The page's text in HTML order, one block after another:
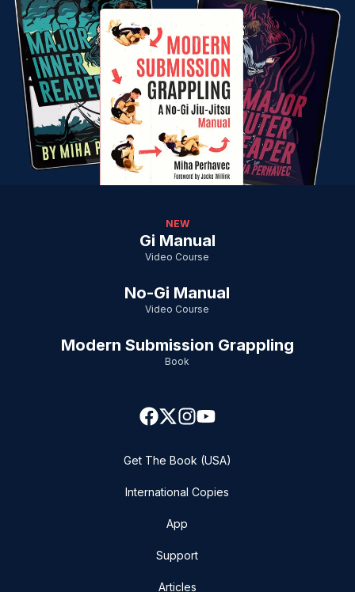
NEW
Gi Manual
Video Course
No-Gi Manual
Video Course
Modern Submission Grappling
Book
Get The Book (USA)
International Copies
App
Support
Articles